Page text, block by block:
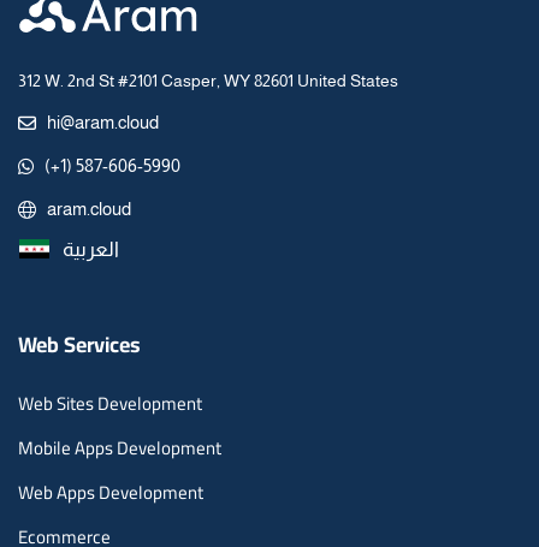
312 W. 2nd St #2101 Casper, WY 82601 United States
hi@aram.cloud
(+1) 587-606-5990
aram.cloud
العربية
Web Services
Web Sites Development
Mobile Apps Development
Web Apps Development
Ecommerce